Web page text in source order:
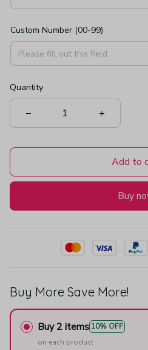
Custom Number (00-99)
Quantity
Add to
Buy
Buy More Save More!
Buy 2 items 10% OFF
on each product